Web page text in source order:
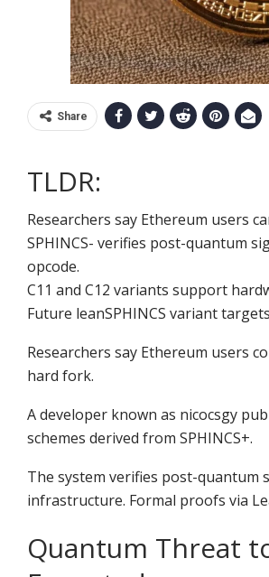
Share
TLDR:
Researchers say Ethereum users
SPHINCS- verifies post-quantum
opcode.
C11 and C12 variants support
Future leanSPHINCS variant
Researchers say Ethereum users
hard fork.
A developer known as nicocsgy
schemes derived from SPHINCS+.
The system verifies post-quantum
infrastructure. Formal proofs via
Quantum Threat